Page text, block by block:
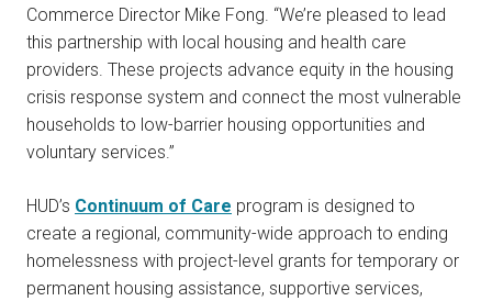
Commerce Director Mike Fong. “We’re pleased to lead
this partnership with local housing and health care
providers. These projects advance equity in the housing
crisis response system and connect the most vulnerable
households to low-barrier housing opportunities and
voluntary services.”
HUD’s Continuum of Care program is designed to
create a regional, community-wide approach to ending
homelessness with project-level grants for temporary or
permanent housing assistance, supportive services,